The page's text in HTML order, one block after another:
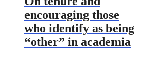
encouraging those
who identify as being
“other” in academia